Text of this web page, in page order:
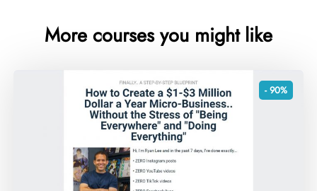
More courses you might like
- 90%